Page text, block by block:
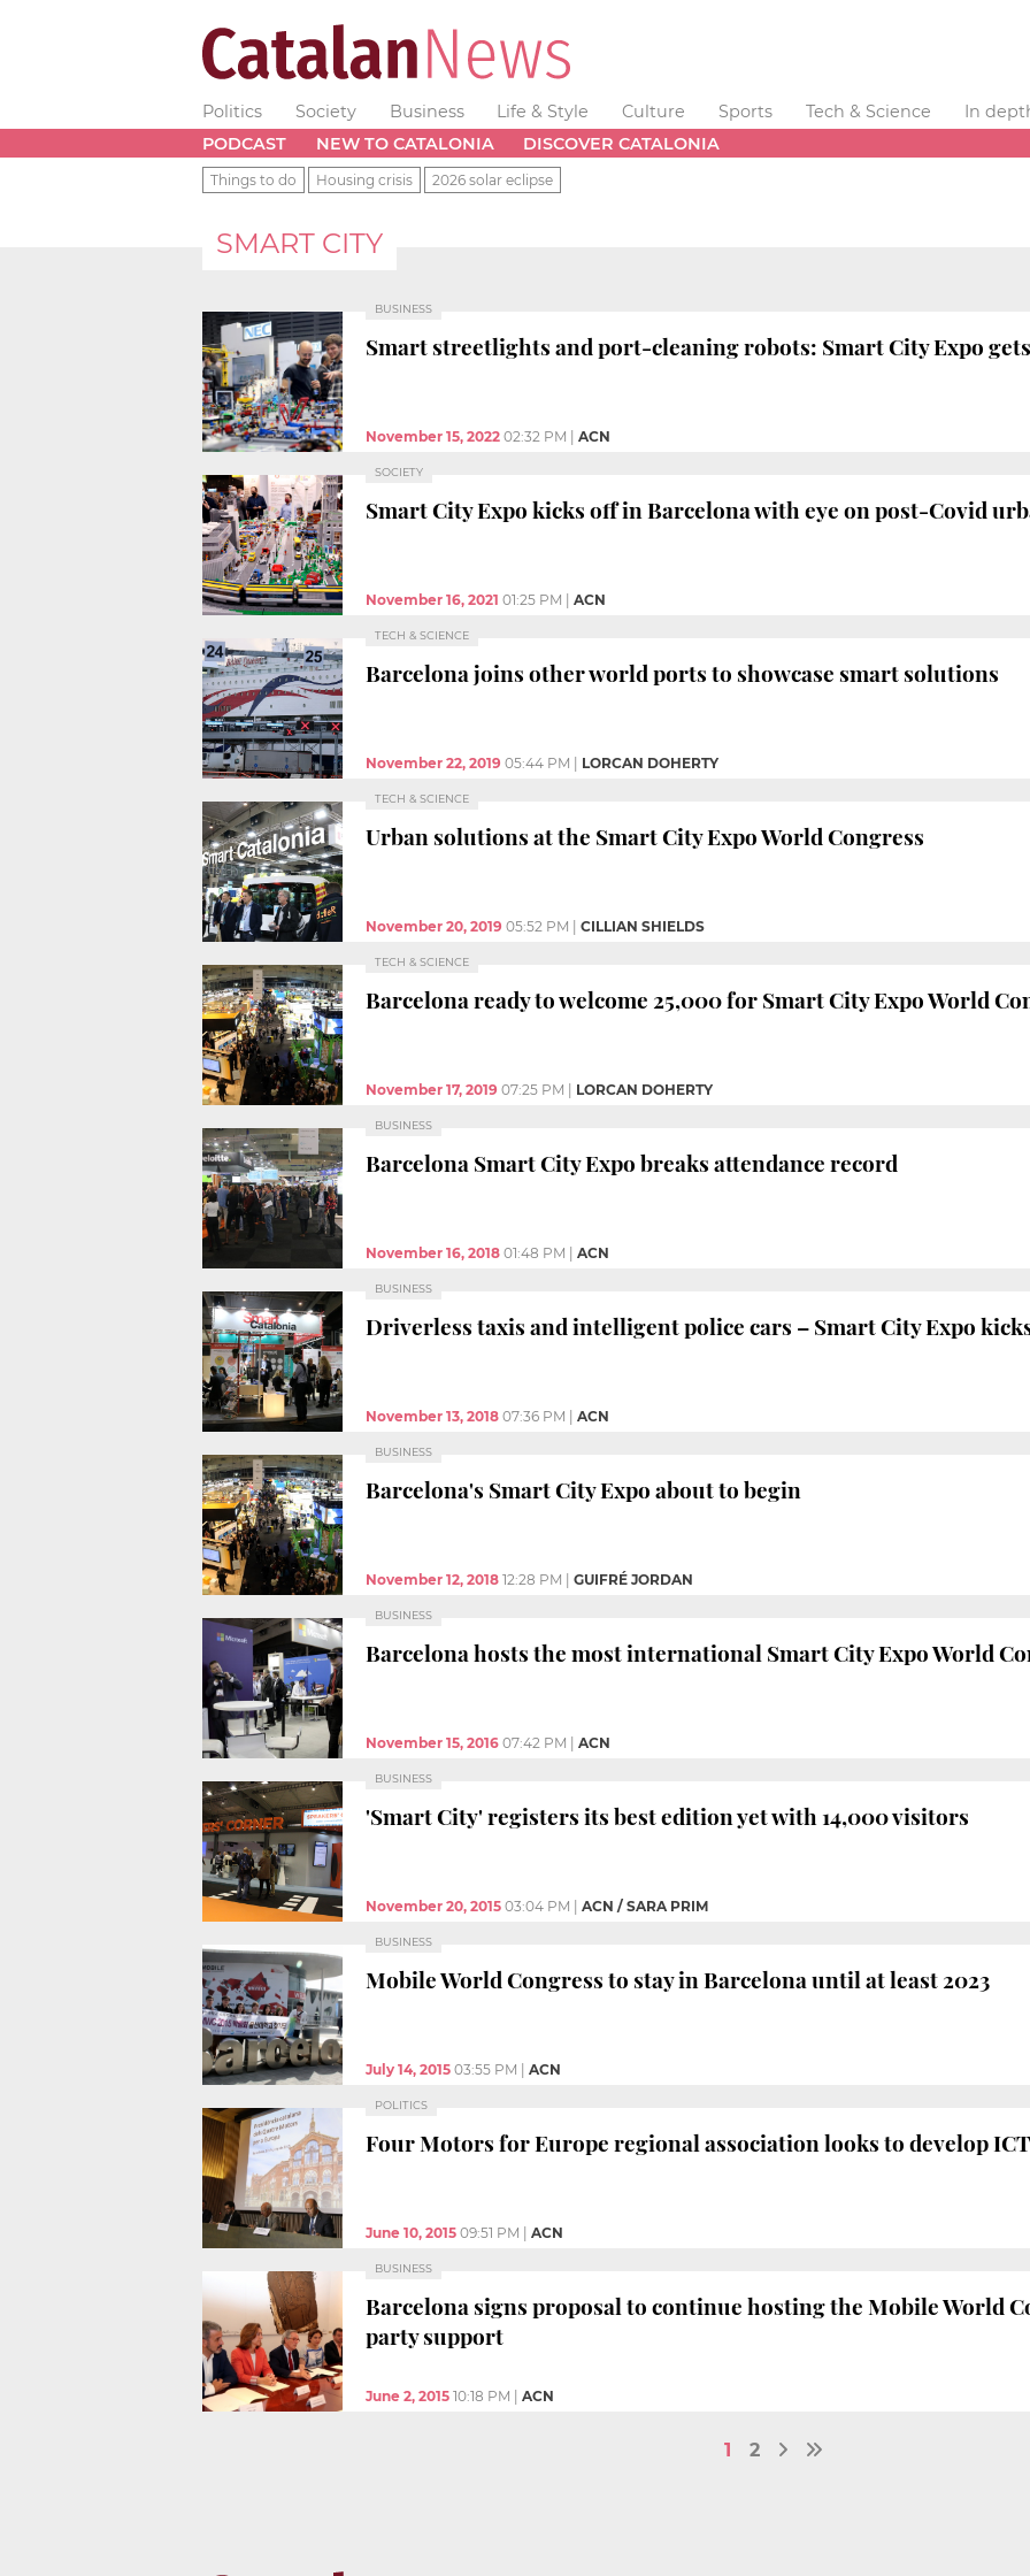
Politics Society Business Life & Style Culture Sports Tech & Science
In
PODCAST
NEW TO CATALONIA DISCOVER CATALONIA
Things to do Housing crisis 2026 solar eclipse
SMART CITY
BUSINESS
Smart streetlights and port-cleaning robots: Smart City Expo
November 15, 2022 02:32 PM ACN
SOCIETY
Smart City Expo kicks off in Barcelona with eye on post-Covid
November 16, 2021 01:25 PM ACN
TECH & SCIENCE
Barcelona joins other world ports to showcase smart solutions
November 22, 2019 05:44 PM LORCAN DOHERTY
TECH & SCIENCE
Urban solutions at the Smart City Expo World Congress
November 20, 2019 05:52 PM CILLIAN SHIELDS
TECH & SCIENCE
Barcelona ready to welcome 25,000 for Smart City Expo World
November 17, 2019 07:25 PM LORCAN DOHERTY
BUSINESS
Barcelona Smart City Expo breaks attendance record
November 16, 2018 01:48 PM ACN
BUSINESS
Driverless taxis and intelligent police cars – Smart City Expo
November 13, 2018 07:36 PM ACN
BUSINESS
Barcelona's Smart City Expo about to begin
November 12, 2018 12:28 PM GUIFRÉ JORDAN
BUSINESS
Barcelona hosts the most international Smart City Expo World
November 15, 2016 07:42 PM ACN
BUSINESS
'Smart City' registers its best edition yet with 14,000 visitors
November 20, 2015 03:04 PM ACN / SARA PRIM
BUSINESS
Mobile World Congress to stay in Barcelona until at least 2023
July 14, 2015 03:55 PM ACN
POLITICS
Four Motors for Europe regional association looks to develop
June 10, 2015 09:51 PM ACN
BUSINESS
Barcelona signs proposal to continue hosting the Mobile World
party support
June 2, 2015 10:18 PM ACN
1 2